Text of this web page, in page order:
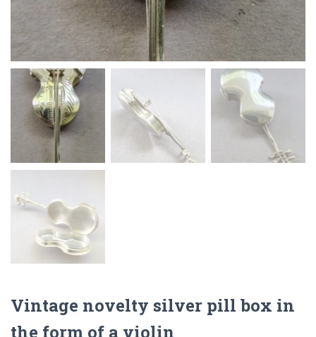
Vintage novelty silver pill box in
the form of a violin